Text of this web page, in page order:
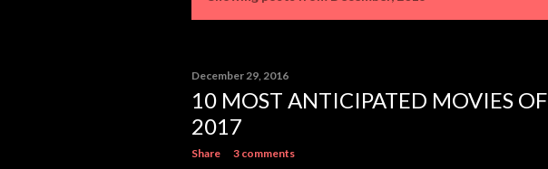
s
t
s
December 29, 2016
10 MOST ANTICIPATED MOVIES OF
2017
Share 3 comments